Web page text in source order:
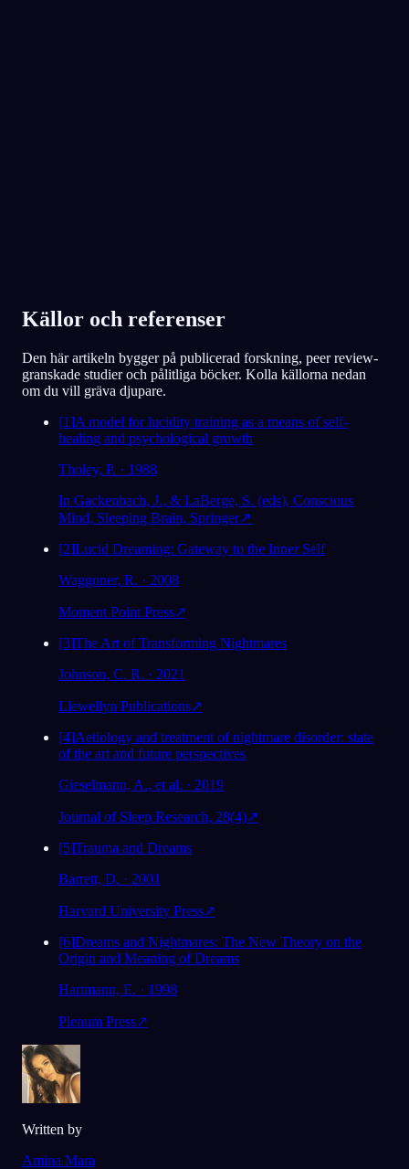
Källor och referenser
Den här artikeln bygger på publicerad forskning, peer review-
granskade studier och pålitliga böcker. Kolla källorna nedan
om du vill gräva djupare.
[1]A model for lucidity training as a means of self-
healing and psychological growth
Tholey, P. · 1988
In Gackenbach, J., & LaBerge, S. (eds), Conscious
Mind, Sleeping Brain, Springer↗
[2]Lucid Dreaming: Gateway to the Inner Self
Waggoner, R. · 2008
Moment Point Press↗
[3]The Art of Transforming Nightmares
Johnson, C. R. · 2021
Llewellyn Publications↗
[4]Aetiology and treatment of nightmare disorder: state
of the art and future perspectives
Gieselmann, A., et al. · 2019
Journal of Sleep Research, 28(4)↗
[5]Trauma and Dreams
Barrett, D. · 2001
Harvard University Press↗
[6]Dreams and Nightmares: The New Theory on the
Origin and Meaning of Dreams
Hartmann, E. · 1998
Plenum Press↗
Written by
Amina Mara